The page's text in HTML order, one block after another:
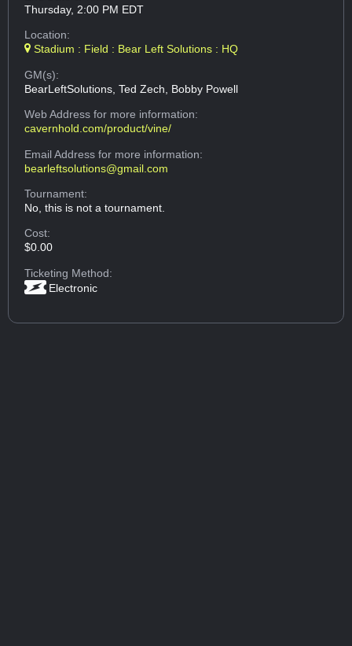
Thursday, 2:00 PM EDT
Location:
Stadium : Field : Bear Left Solutions : HQ
GM(s):
BearLeftSolutions, Ted Zech, Bobby Powell
Web Addressfor more information:
cavernhold.com/product/vine/
Email Addressfor more information:
bearleftsolutions@gmail.com
Tournament:
No, this is not a tournament.
Cost:
$0.00
Ticketing Method:
Electronic